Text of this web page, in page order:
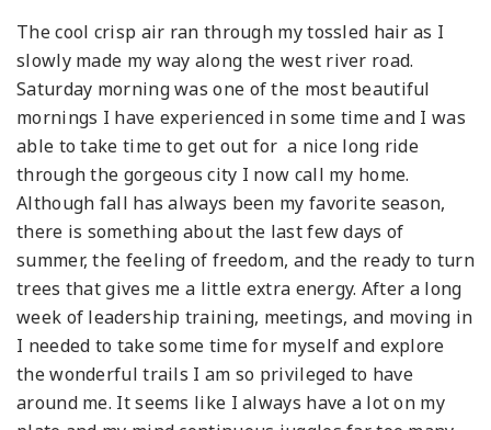
The cool crisp air ran through my tossled hair as I
slowly made my way along the west river road.
Saturday morning was one of the most beautiful
mornings I have experienced in some time and I was
able to take time to get out for a nice long ride
through the gorgeous city I now call my home.
Although fall has always been my favorite season,
there is something about the last few days of
summer, the feeling of freedom, and the ready to turn
trees that gives me a little extra energy. After a long
week of leadership training, meetings, and moving in
I needed to take some time for myself and explore
the wonderful trails I am so privileged to have
around me. It seems like I always have a lot on my